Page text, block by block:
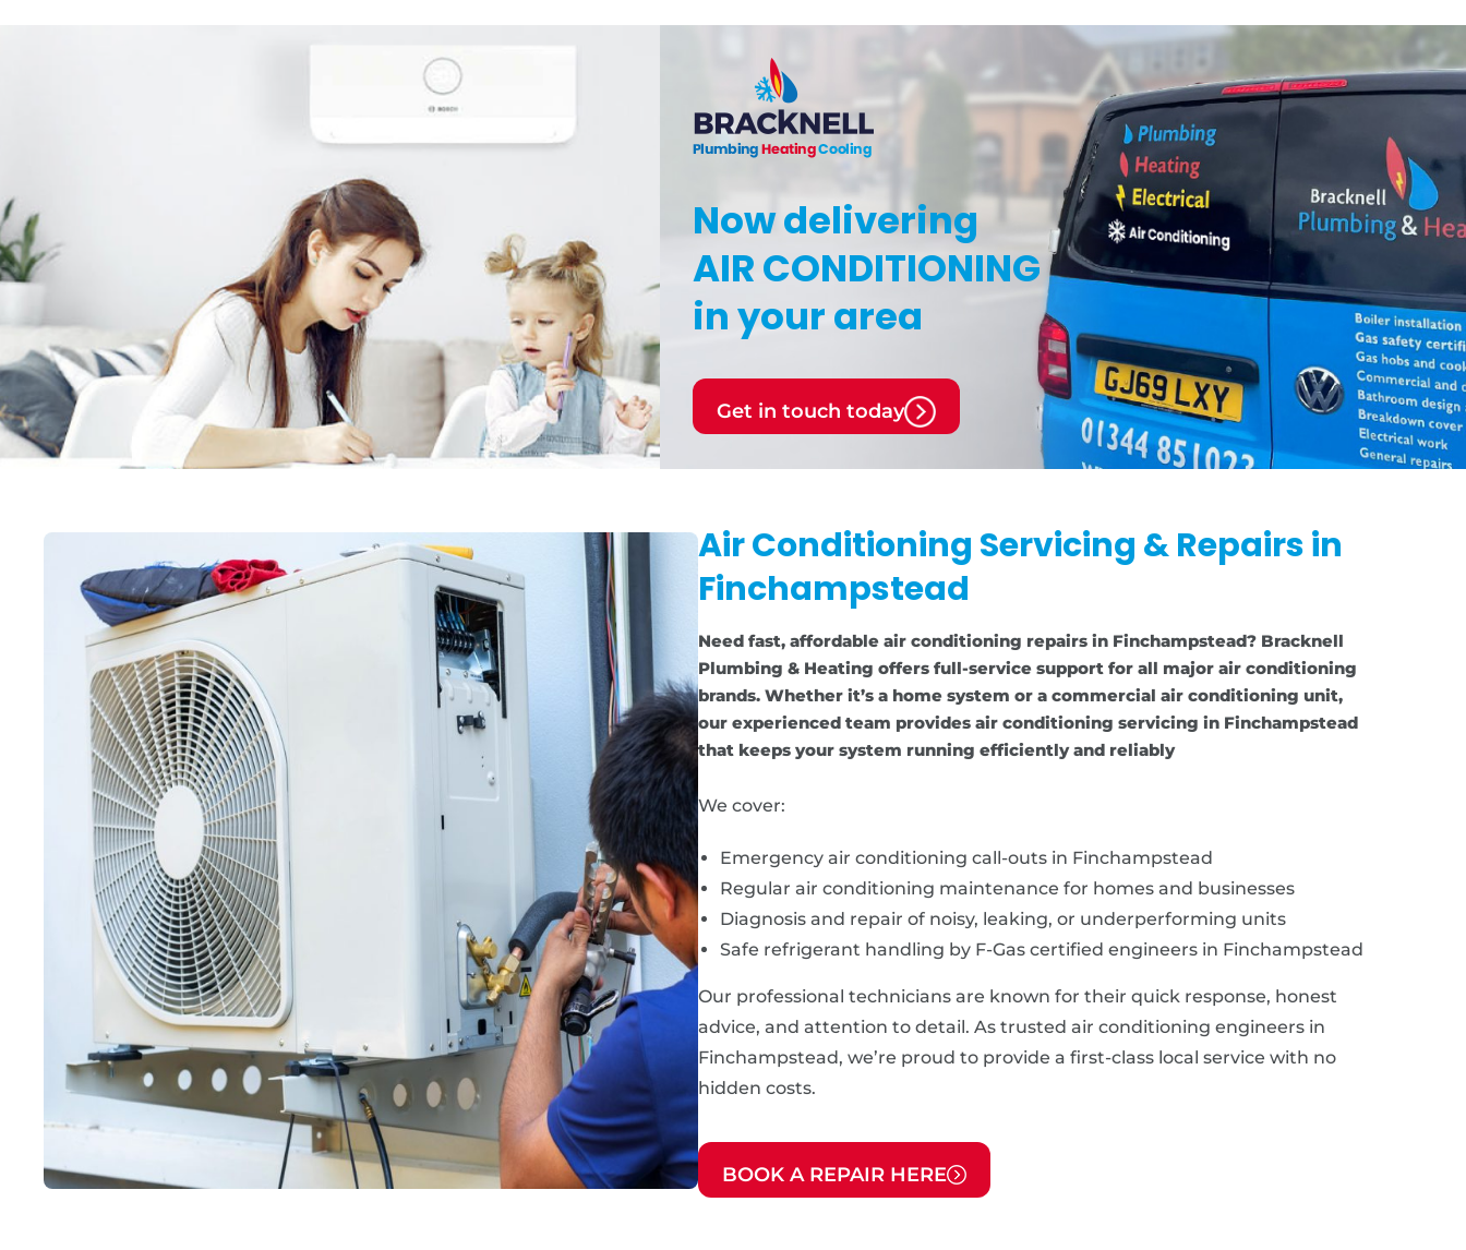
Now delivering
AIR CONDITIONING
in your area
Get in touch today
Air Conditioning Servicing & Repairs in
Finchampstead
Need fast, affordable air conditioning repairs in Finchampstead? Bracknell
Plumbing & Heating offers full-service support for all major air conditioning
brands. Whether it’s a home system or a commercial air conditioning unit,
our experienced team provides air conditioning servicing in Finchampstead
that keeps your system running efficiently and reliably
We cover:
Emergency air conditioning call-outs in Finchampstead
Regular air conditioning maintenance for homes and businesses
Diagnosis and repair of noisy, leaking, or underperforming units
Safe refrigerant handling by F-Gas certified engineers in Finchampstead
Our professional technicians are known for their quick response, honest
advice, and attention to detail. As trusted air conditioning engineers in
Finchampstead, we’re proud to provide a first-class local service with no
hidden costs.
BOOK A REPAIR HERE